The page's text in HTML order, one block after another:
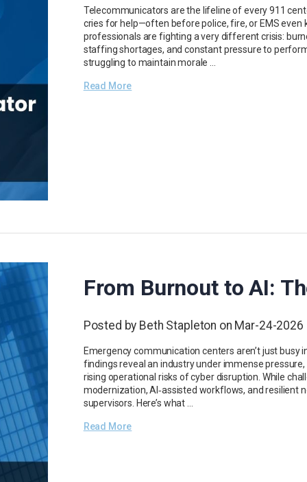
Telecommunicators are the lifeline of every 911
cries for help—often before police, fire, or EMS
professionals are fighting a very different crisis:
staffing shortages, and constant pressure to
struggling to maintain morale …
Read More
From Burnout to AI:
Posted by Beth Stapleton on Mar-24-2026
Emergency communication centers aren’t just busy
findings reveal an industry under immense
rising operational risks of cyber disruption. While
modernization, AI‑assisted workflows, and resilient
supervisors. Here’s what …
Read More